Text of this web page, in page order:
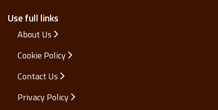
Use full links
About Us
Cookie Policy
Contact Us
Privacy Policy